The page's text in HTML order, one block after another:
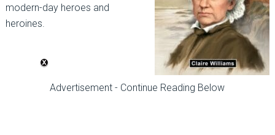
modern-day heroes and
heroines.
Advertisement - Continue Reading Below